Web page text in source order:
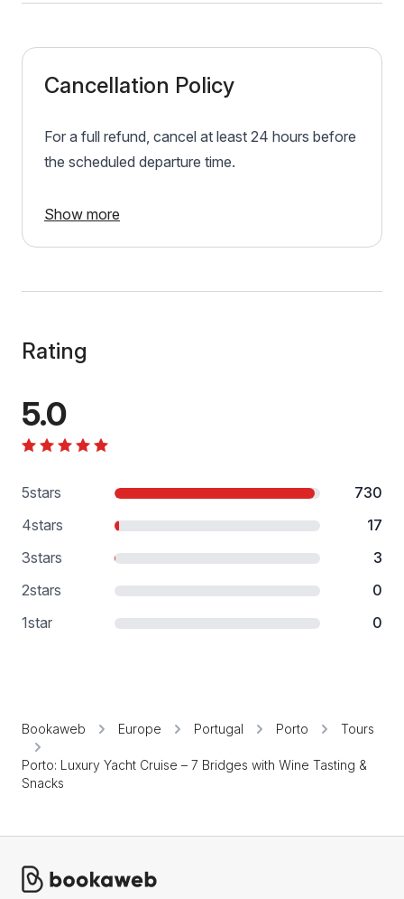
Cancellation Policy
For a full refund, cancel at least 24 hours before
the scheduled departure time.
Show more
Rating
5.0
5stars
730
4stars
17
3stars
3
2stars
0
1star 0
Bookaweb Europe Portugal Porto Tours
Porto: Luxury Yacht Cruise – 7 Bridges with Wine Tasting &
Snacks